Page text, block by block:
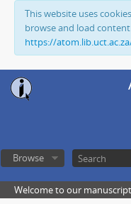
This website uses
browse and load
https://
Browse
Welcome to our